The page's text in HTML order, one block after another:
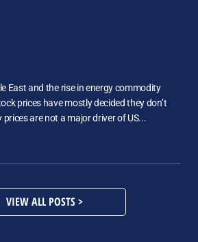
East and the rise in energy commodity
prices have mostly decided they don’t
are not a major driver of US...
VIEW ALL POSTS >